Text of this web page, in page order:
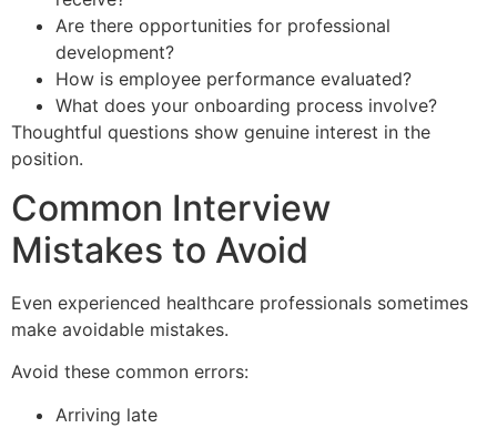
Are there opportunities for professional
development?
How is employee performance evaluated?
What does your onboarding process involve?
Thoughtful questions show genuine interest in the
position.
Common Interview
Mistakes to Avoid
Even experienced healthcare professionals sometimes
make avoidable mistakes.
Avoid these common errors:
Arriving late